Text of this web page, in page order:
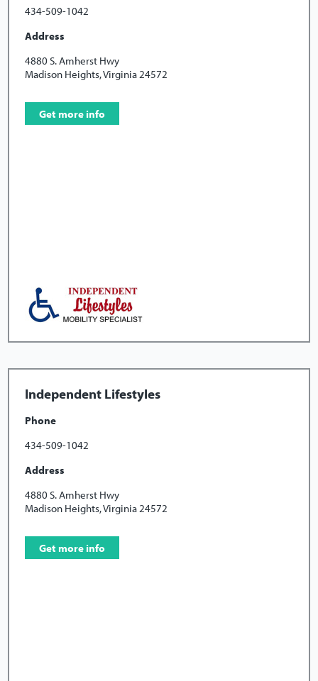
434-509-1042
Address
4880 S. Amherst Hwy
Madison Heights, Virginia 24572
Get more info
Independent Lifestyles
Phone
434-509-1042
Address
4880 S. Amherst Hwy
Madison Heights, Virginia 24572
Get more info